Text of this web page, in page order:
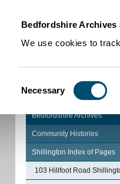
Bedfordshire Archives
We use cookies to
Selection
Necessary
Bedfordshire Archives
Community Histories
Shillington Index of Pages
103 Hillfoot Road